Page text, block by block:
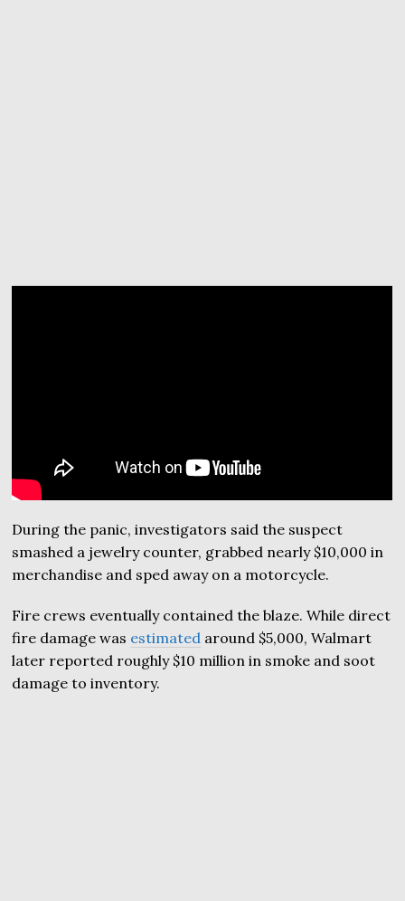
During the panic, investigators said the suspect
smashed a jewelry counter, grabbed nearly $10,000 in
merchandise and sped away on a motorcycle.
Fire crews eventually contained the blaze. While direct
fire damage was estimated around $5,000, Walmart
later reported roughly $10 million in smoke and soot
damage to inventory.